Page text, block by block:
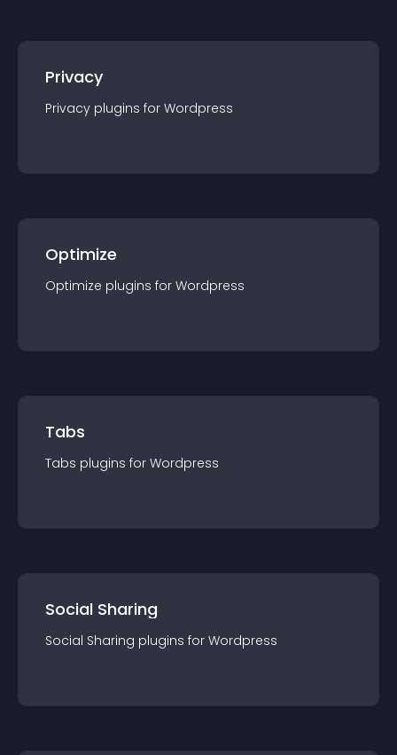
Privacy
Privacy plugins for Wordpress
Optimize
Optimize plugins for Wordpress
Tabs
Tabs plugins for Wordpress
Social Sharing
Social Sharing plugins for Wordpress